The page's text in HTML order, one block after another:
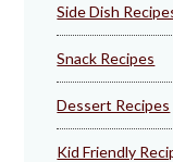
Side Dish
Snack Recipes
Dessert Recipes
Kid Friendly